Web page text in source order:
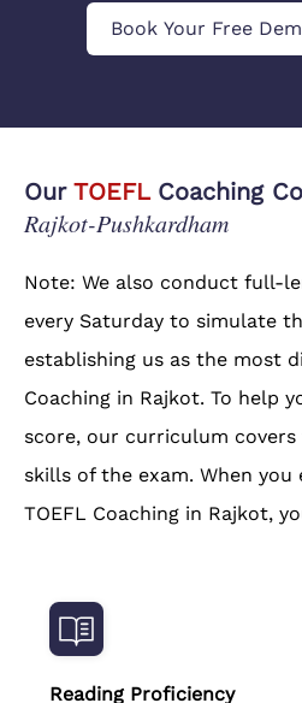
Book Your Free
Our TOEFLCoaching
Rajkot-Pushkardham
Note: We also conduct full-
every Saturday to simulate
establishing us as the most
Coaching in Rajkot. To help
score, our curriculum
skills of the exam. When you
TOEFL Coaching in Rajkot,
Reading Proficiency